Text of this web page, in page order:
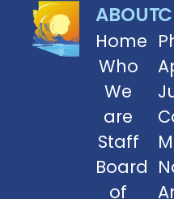
ABOUT
Home
Who
We
are
Staff
Board
of